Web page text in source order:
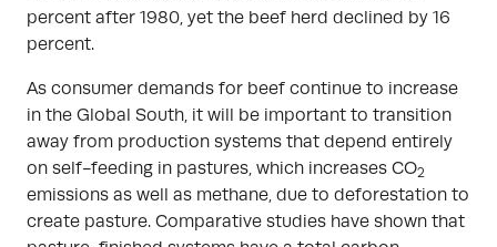
percent after 1980, yet the beef herd declined by 16
percent.
As consumer demands for beef continue to increase
in the Global South, it will be important to transition
away from production systems that depend entirely
on self-feeding in pastures, which increases CO2
emissions as well as methane, due to deforestation to
create pasture. Comparative studies have shown that